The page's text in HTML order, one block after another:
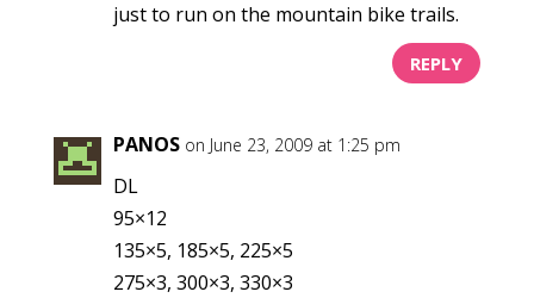
just to run on the mountain bike trails.
REPLY
PANOS on June 23, 2009 at 1:25 pm
DL
95×12
135×5, 185×5, 225×5
275×3, 300×3, 330×3